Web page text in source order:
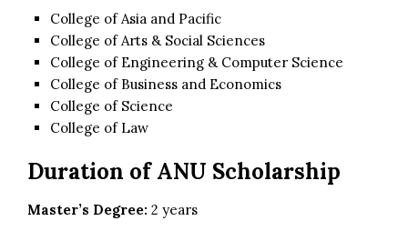
College of Asia and Pacific
College of Arts & Social Sciences
College of Engineering & Computer Science
College of Business and Economics
College of Science
College of Law
Duration of ANU Scholarship
Master’s Degree: 2 years